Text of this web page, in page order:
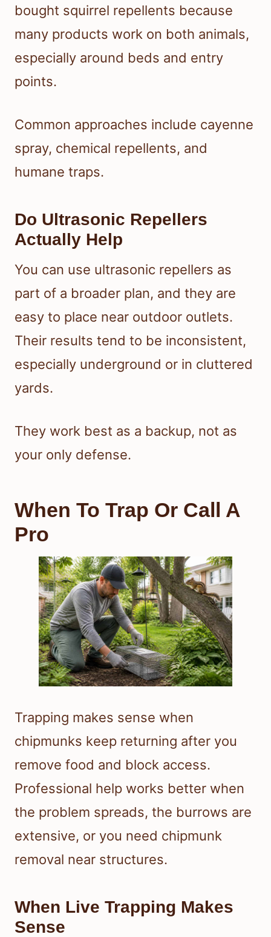
bought squirrel repellents because
many products work on both animals,
especially around beds and entry
points.
Common approaches include cayenne
spray, chemical repellents, and
humane traps.
Do Ultrasonic Repellers
Actually Help
You can use ultrasonic repellers as
part of a broader plan, and they are
easy to place near outdoor outlets.
Their results tend to be inconsistent,
especially underground or in cluttered
yards.
They work best as a backup, not as
your only defense.
When To Trap Or Call A
Pro
Trapping makes sense when
chipmunks keep returning after you
remove food and block access.
Professional help works better when
the problem spreads, the burrows are
extensive, or you need chipmunk
removal near structures.
When Live Trapping Makes
Sense